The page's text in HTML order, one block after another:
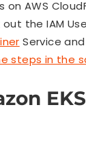
AWS
the IAM
Service
steps in the